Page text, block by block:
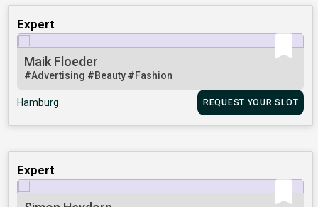
Expert
Maik Floeder
#Advertising #Beauty #Fashion
Hamburg REQUEST YOUR SLOT
Expert